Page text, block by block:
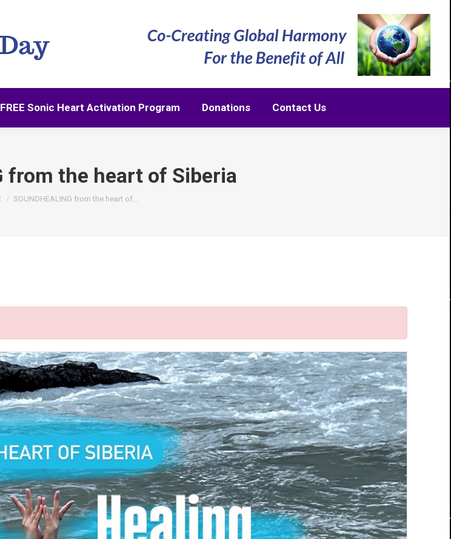
FREE Sonic Heart Activation Program Donations Contact Us
from the heart of Siberia
SOUNDHEALING from the heart of…